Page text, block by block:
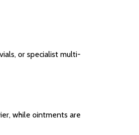
or specialist multi-
while ointments are